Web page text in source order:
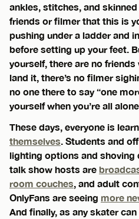
ankles, stitches, and
friends or filmer that this is
pushing under a ladder and
before setting up your feet.
yourself, there are no
land it, there’s no filmer
no one there to say “one
yourself when you’re all alone.
These days, everyone is
themselves . Students and
lighting options and shoving
talk show hosts are
room couches , and adult
OnlyFans are seeing more
And finally, as any skater